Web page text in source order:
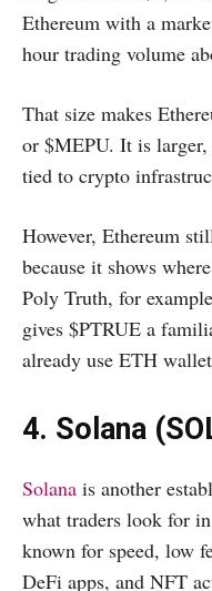
Ethereum with a
hour trading volume
That size makes
or $MEPU. It is
tied to crypto
However, Ethereum
because it shows
Poly Truth, for
gives $PTRUE a
already use ETH
4. Solana
Solana is another
what traders look for
known for speed, low
DeFi apps, and NFT